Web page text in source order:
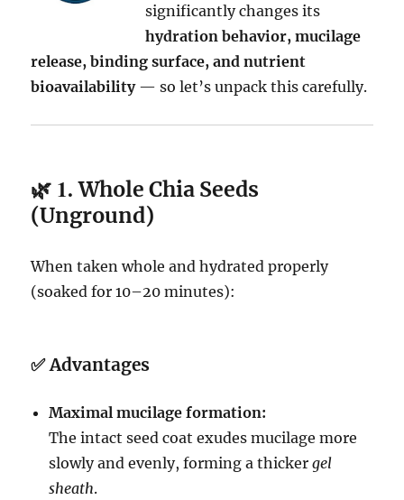
significantly changes its
hydration behavior, mucilage
release, binding surface, and nutrient
bioavailability— so let’s unpack this carefully.
🌿 1.Whole Chia Seeds
(Unground)
When taken whole and hydrated properly
(soaked for 10–20 minutes):
✅Advantages
Maximal mucilage formation:
The intact seed coat exudes mucilage more
slowly and evenly, forming a thickergel
sheath.